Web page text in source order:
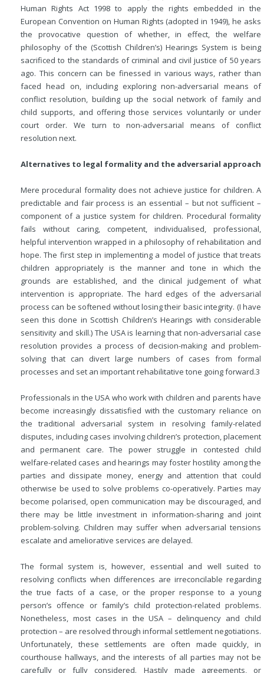
Human Rights Act 1998 to apply the rights embedded in the
European Convention on Human Rights (adopted in 1949), he asks
the provocative question of whether, in effect, the welfare
philosophy of the (Scottish Children’s) Hearings System is being
sacrificed to the standards of criminal and civil justice of 50 years
ago. This concern can be finessed in various ways, rather than
faced head on, including exploring non-adversarial means of
conflict resolution, building up the social network of family and
child supports, and offering those services voluntarily or under
court order. We turn to non-adversarial means of conflict
resolution next.
Alternatives to legal formality and the adversarial approach
Mere procedural formality does not achieve justice for children. A
predictable and fair process is an essential – but not sufficient –
component of a justice system for children. Procedural formality
fails without caring, competent, individualised, professional,
helpful intervention wrapped in a philosophy of rehabilitation and
hope. The first step in implementing a model of justice that treats
children appropriately is the manner and tone in which the
grounds are established, and the clinical judgement of what
intervention is appropriate. The hard edges of the adversarial
process can be softened without losing their basic integrity. (I have
seen this done in Scottish Children’s Hearings with considerable
sensitivity and skill.) The USA is learning that non-adversarial case
resolution provides a process of decision-making and problem-
solving that can divert large numbers of cases from formal
processes and set an important rehabilitative tone going forward.3
Professionals in the USA who work with children and parents have
become increasingly dissatisfied with the customary reliance on
the traditional adversarial system in resolving family-related
disputes, including cases involving children’s protection, placement
and permanent care. The power struggle in contested child
welfare-related cases and hearings may foster hostility among the
parties and dissipate money, energy and attention that could
otherwise be used to solve problems co-operatively. Parties may
become polarised, open communication may be discouraged, and
there may be little investment in information-sharing and joint
problem-solving. Children may suffer when adversarial tensions
escalate and ameliorative services are delayed.
The formal system is, however, essential and well suited to
resolving conflicts when differences are irreconcilable regarding
the true facts of a case, or the proper response to a young
person’s offence or family’s child protection-related problems.
Nonetheless, most cases in the USA – delinquency and child
protection – are resolved through informal settlement negotiations.
Unfortunately, these settlements are often made quickly, in
courthouse hallways, and the interests of all parties may not be
carefully or fully considered. Hastily made agreements, or